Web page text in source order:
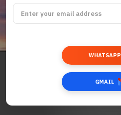
WHATSAPP
GMAIL